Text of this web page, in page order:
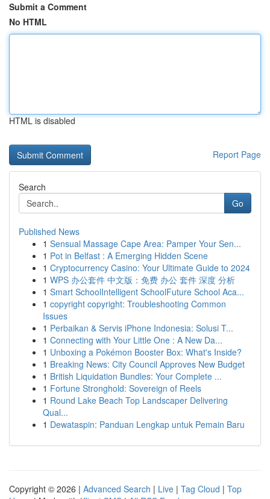
Submit a Comment
No HTML
HTML is disabled
Report Page
Search
Go
Published News
1 Sensual Massage Cape Area: Pamper Your Sen...
1 Pot in Belfast : A Emerging Hidden Scene
1 Cryptocurrency Casino: Your Ultimate Guide to 2024
1 WPS 办公套件 中文版：免费 办公 套件 深度 分析
1 Smart SchoolIntelligent SchoolFuture School Aca...
1 copyright copyright: Troubleshooting Common
Issues
1 Perbaikan & Servis iPhone Indonesia: Solusi T...
1 Connecting with Your Little One : A New Da...
1 Unboxing a Pokémon Booster Box: What's Inside?
1 Breaking News: City Council Approves New Budget
1 British Liquidation Bundles: Your Complete ...
1 Fortune Stronghold: Sovereign of Reels
1 Round Lake Beach Top Landscaper Delivering
Qual...
1 Dewataspin: Panduan Lengkap untuk Pemain Baru
Copyright © 2026 | Advanced Search | Live | Tag Cloud | Top